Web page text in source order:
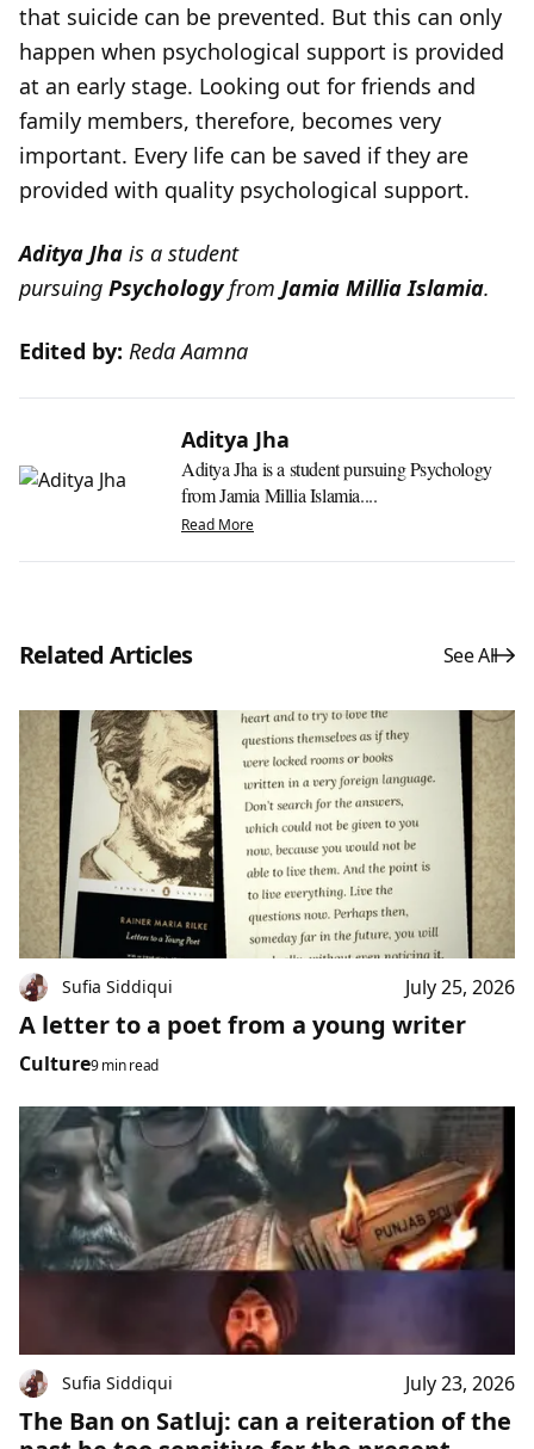
that suicide can be prevented. But this can only
happen when psychological support is provided
at an early stage. Looking out for friends and
family members, therefore, becomes very
important. Every life can be saved if they are
provided with quality psychological support.
Aditya Jha is a student
pursuing Psychology from Jamia Millia Islamia.
Edited by: Reda Aamna
Aditya Jha
Aditya Jha is a student pursuing Psychology
from Jamia Millia Islamia....
Read More
Related Articles See All
Sufia Siddiqui July 25, 2026
A letter to a poet from a young writer
Culture9 min read
Sufia Siddiqui July 23, 2026
The Ban on Satluj: can a reiteration of the